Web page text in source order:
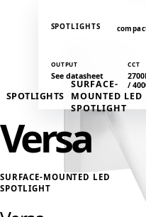
SPOTLIGHTS
SURFACE-
MOUNTED LED
SPOTLIGHT
Versa
SURFACE-MOUNTED LED
SPOTLIGHT
SPOTLIGHTS
OUTPUT
See datasheet
CCT
/